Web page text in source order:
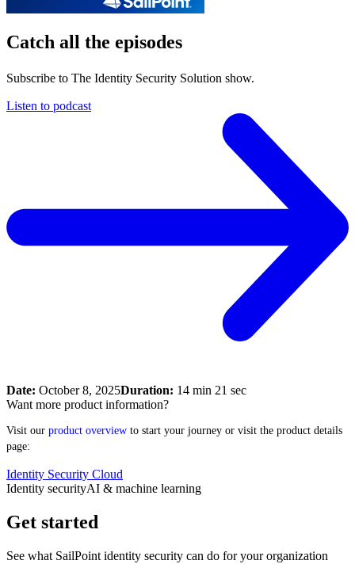
Catch all the episodes
Subscribe to The Identity Security Solution show.
Listen to podcast
Date: October 8, 2025Duration: 14 min 21 sec
Want more product information?
Visit our product overview to start your journey or visit the product details
page:
Identity Security Cloud
Identity securityAI & machine learning
Get started
See what SailPoint identity security can do for your organization